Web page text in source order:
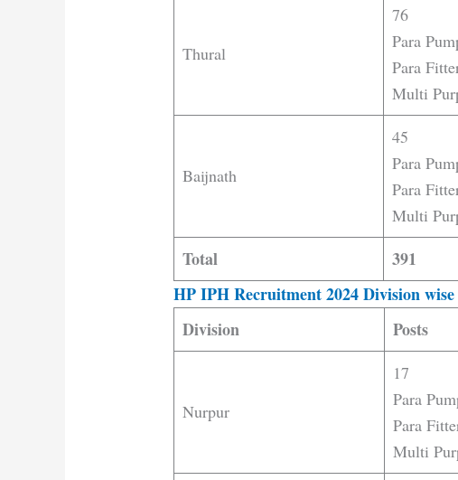
Thural
76
Para
Para
Multi
Baijnath
45
Para
Para
Multi
Total
391
HP IPH Recruitment 2024 Division
Division
Posts
Nurpur
17
Para
Para
Multi